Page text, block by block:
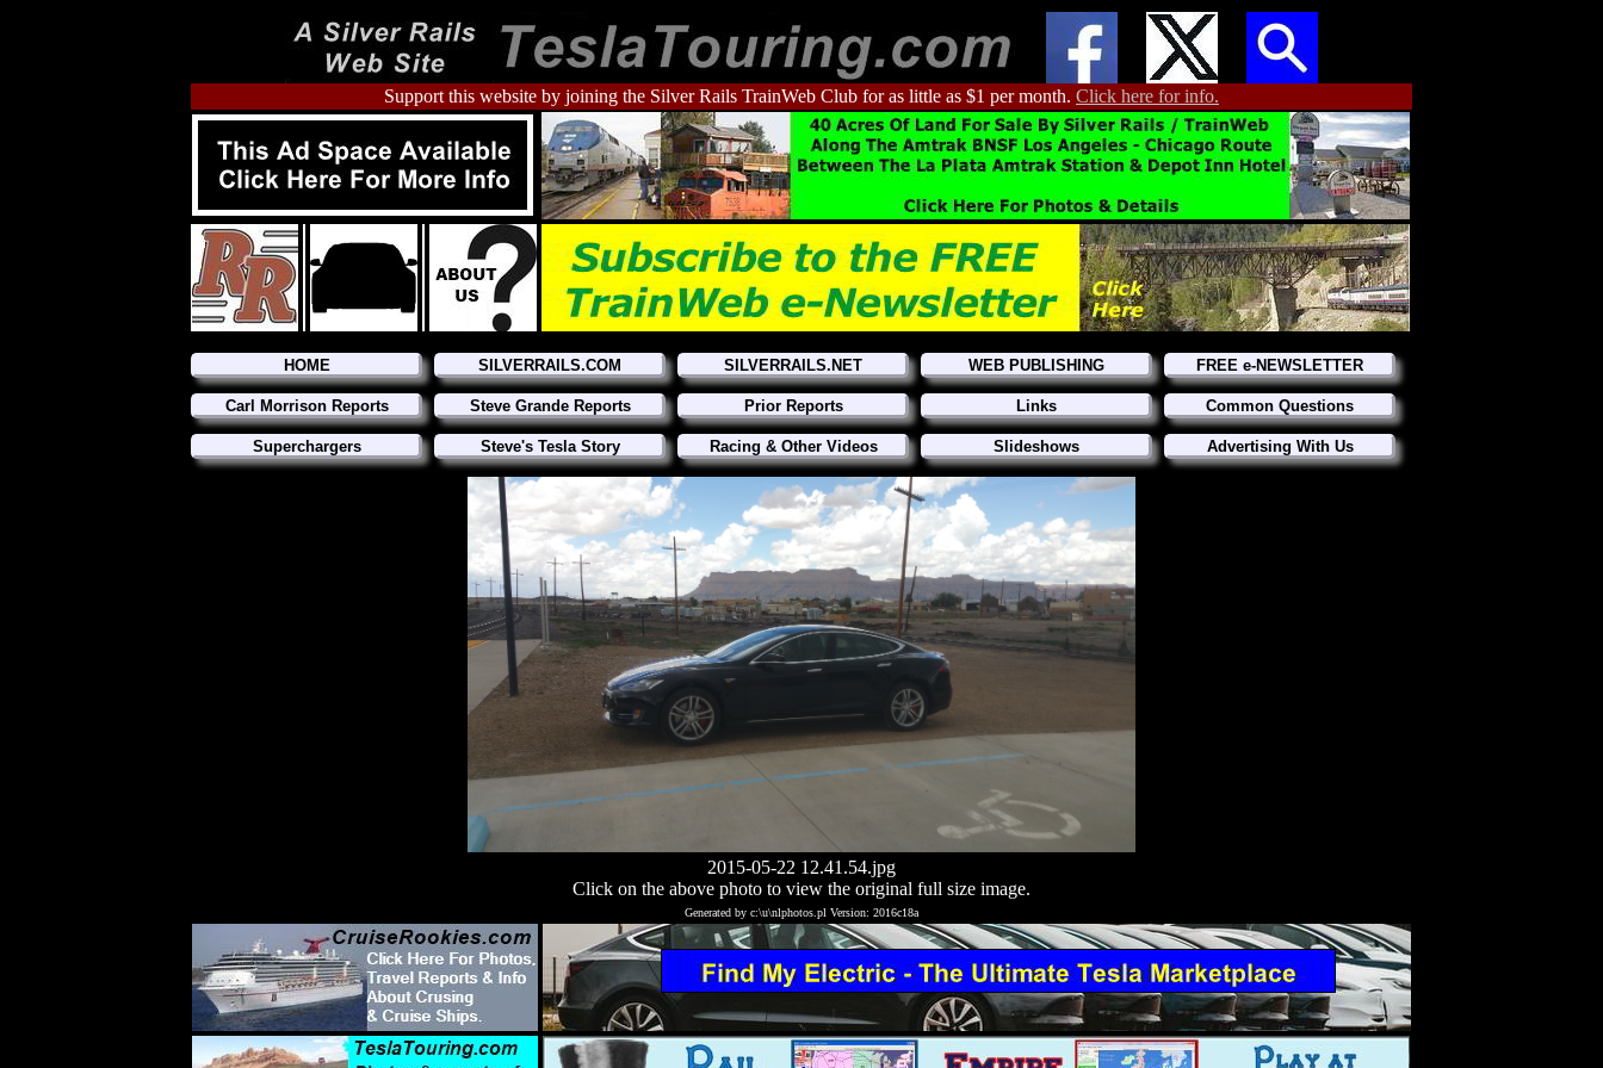
Support this website by joining the Silver Rails TrainWeb Club for as little as $1 per month. Click here for info.
HOME SILVERRAILS.COM SILVERRAILS.NET WEB PUBLISHING FREE e-NEWSLETTER
Carl Morrison Reports Steve Grande Reports Prior Reports Links Common Questions
Superchargers Steve's Tesla Story Racing & Other Videos Slideshows Advertising With Us
2015-05-22 12.41.54.jpg
Click on the above photo to view the original full size image.
Generated by c:\u\nlphotos.pl Version: 2016c18a